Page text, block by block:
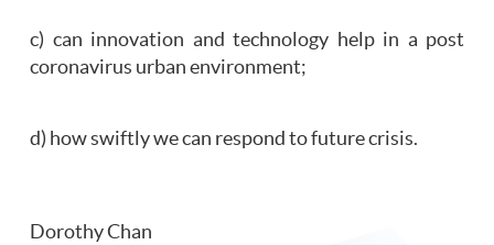
c) can innovation and technology help in a post
coronavirus urban environment;
d) how swiftly we can respond to future crisis.
Dorothy Chan